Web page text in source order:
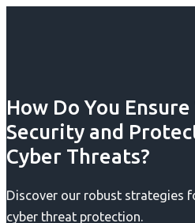
How Do You
Security and
Cyber Threats?
Discover our robust strategies
cyber threat protection.